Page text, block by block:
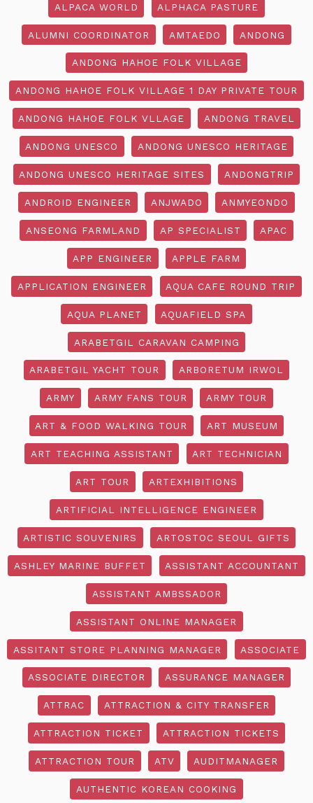
ALPACA WORLD ALPHACA PASTURE
ALUMNI COORDINATOR AMTAEDO ANDONG
ANDONG HAHOE FOLK VILLAGE
ANDONG HAHOE FOLK VILLAGE 1 DAY PRIVATE TOUR
ANDONG HAHOE FOLK VLLAGE ANDONG TRAVEL
ANDONG UNESCO ANDONG UNESCO HERITAGE
ANDONG UNESCO HERITAGE SITES ANDONGTRIP
ANDROID ENGINEER ANJWADO ANMYEONDO
ANSEONG FARMLAND AP SPECIALIST APAC
APP ENGINEER APPLE FARM
APPLICATION ENGINEER AQUA CAFE ROUND TRIP
AQUA PLANET AQUAFIELD SPA
ARABETGIL CARAVAN CAMPING
ARABETGIL YACHT TOUR ARBORETUM IRWOL
ARMY ARMY FANS TOUR ARMY TOUR
ART & FOOD WALKING TOUR ART MUSEUM
ART TEACHING ASSISTANT ART TECHNICIAN
ART TOUR ARTEXHIBITIONS
ARTIFICIAL INTELLIGENCE ENGINEER
ARTISTIC SOUVENIRS ARTOSTOC SEOUL GIFTS
ASHLEY MARINE BUFFET ASSISTANT ACCOUNTANT
ASSISTANT AMBSSADOR
ASSISTANT ONLINE MANAGER
ASSITANT STORE PLANNING MANAGER ASSOCIATE
ASSOCIATE DIRECTOR ASSURANCE MANAGER
ATTRAC ATTRACTION & CITY TRANSFER
ATTRACTION TICKET ATTRACTION TICKETS
ATTRACTION TOUR ATV AUDITMANAGER
AUTHENTIC KOREAN COOKING